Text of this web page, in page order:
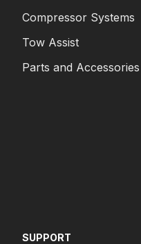
Compressor Systems
Tow Assist
Parts and Accessories
SUPPORT